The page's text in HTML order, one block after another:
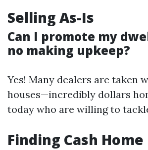
Selling As-Is
Can I promote my
no making upkeep?
Yes! Many dealers are taken
houses—incredibly dollars
today who are willing to
Finding Cash